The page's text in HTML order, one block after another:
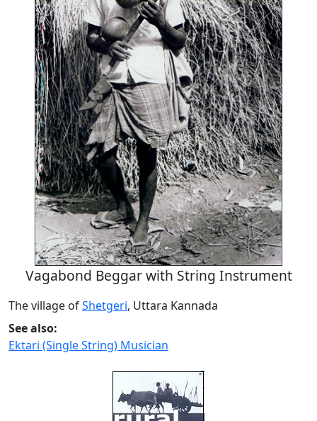
Vagabond Beggar with String Instrument
The village ofShetgeri, Uttara Kannada
See also:
Ektari (Single String) Musician